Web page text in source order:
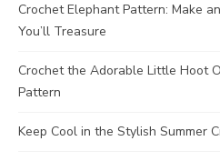
Crochet Elephant Pattern: Make
You’ll Treasure
Crochet the Adorable Little Hoot
Pattern
Keep Cool in the Stylish Summer